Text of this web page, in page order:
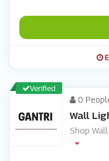
Verified
0
Wall
Shop